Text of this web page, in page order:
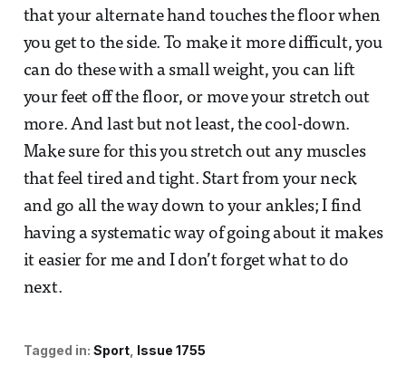
that your alternate hand touches the floor when
you get to the side. To make it more difficult, you
can do these with a small weight, you can lift
your feet off the floor, or move your stretch out
more. And last but not least, the cool-down.
Make sure for this you stretch out any muscles
that feel tired and tight. Start from your neck
and go all the way down to your ankles; I find
having a systematic way of going about it makes
it easier for me and I don’t forget what to do
next.
Tagged in: Sport Issue 1755